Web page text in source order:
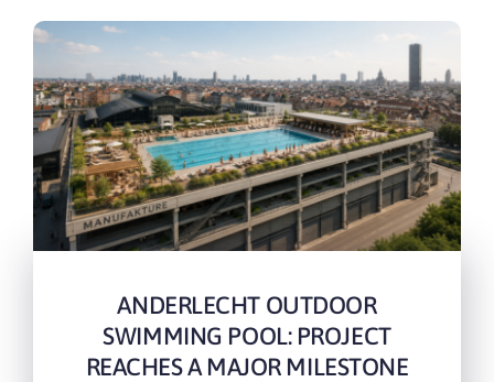
ANDERLECHT OUTDOOR
SWIMMING POOL: PROJECT
REACHES A MAJOR MILESTONE